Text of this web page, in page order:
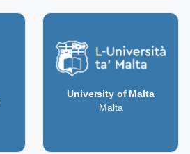
University of Malta
Malta